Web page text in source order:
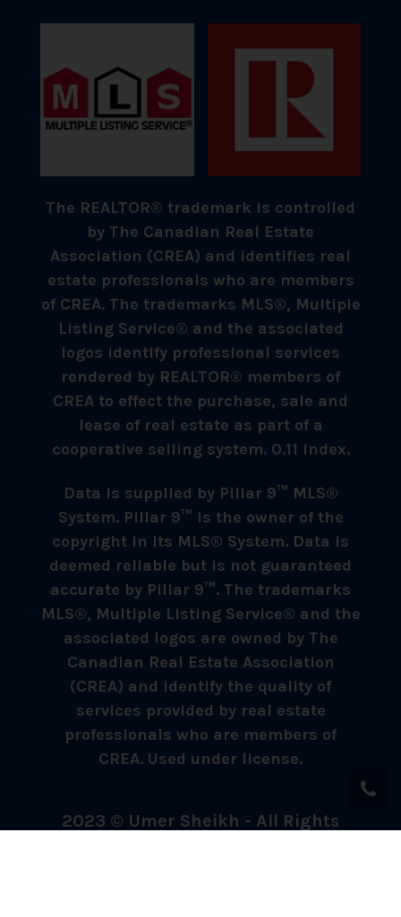
The REALTOR® trademark is controlled
by The Canadian Real Estate
Association (CREA) and identifies real
estate professionals who are members
of CREA. The trademarks MLS®, Multiple
Listing Service® and the associated
logos identify professional services
rendered by REALTOR® members of
CREA to effect the purchase, sale and
lease of real estate as part of a
cooperative selling system. 0.11 index.
Data is supplied by Pillar 9™ MLS®
System. Pillar 9™ is the owner of the
copyright in its MLS® System. Data is
deemed reliable but is not guaranteed
accurate by Pillar 9™. The trademarks
MLS®, Multiple Listing Service® and the
associated logos are owned by The
Canadian Real Estate Association
(CREA) and identify the quality of
services provided by real estate
professionals who are members of
CREA. Used under license.
2023 © Umer Sheikh - All Rights